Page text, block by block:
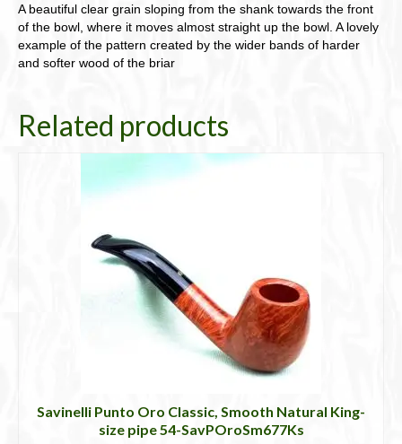
A beautiful clear grain sloping from the shank towards the front
of the bowl, where it moves almost straight up the bowl. A lovely
example of the pattern created by the wider bands of harder
and softer wood of the briar
Related products
Savinelli Punto Oro Classic, Smooth Natural King-
size pipe 54-SavPOroSm677Ks